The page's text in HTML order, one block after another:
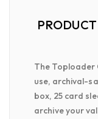
The Toploader
use, archival-
box, 25 card
archive your